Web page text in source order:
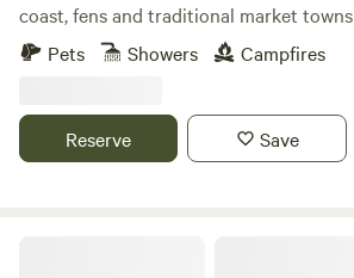
coast, fens and traditional market towns
Pets
Showers Campfires
Reserve Save